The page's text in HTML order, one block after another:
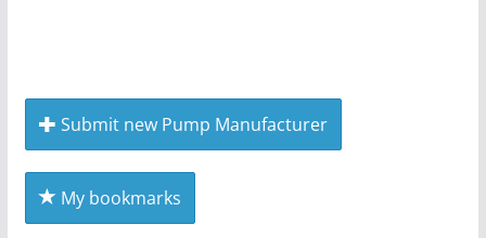
Submit new Pump Manufacturer
My bookmarks